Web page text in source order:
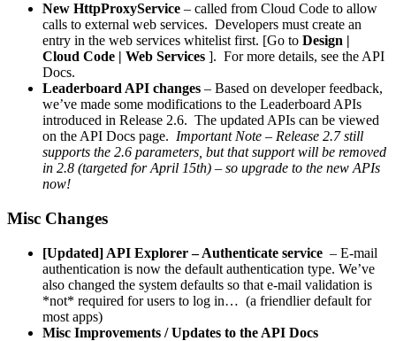
New HttpProxyService – called from Cloud Code to allow
calls to external web services. Developers must create an
entry in the web services whitelist first. [Go to Design |
Cloud Code | Web Services ]. For more details, see the API
Docs.
Leaderboard API changes – Based on developer feedback,
we’ve made some modifications to the Leaderboard APIs
introduced in Release 2.6. The updated APIs can be viewed
on the API Docs page. Important Note – Release 2.7 still
supports the 2.6 parameters, but that support will be removed
in 2.8 (targeted for April 15th) – so upgrade to the new APIs
now!
Misc Changes
[Updated] API Explorer – Authenticate service – E-mail
authentication is now the default authentication type. We’ve
also changed the system defaults so that e-mail validation is
*not* required for users to log in… (a friendlier default for
most apps)
Misc Improvements / Updates to the API Docs